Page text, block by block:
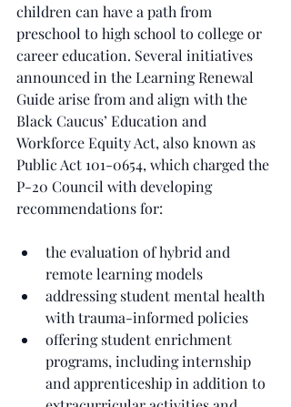
children can have a path from
preschool to high school to college or
career education. Several initiatives
announced in the Learning Renewal
Guide arise from and align with the
Black Caucus’ Education and
Workforce Equity Act, also known as
Public Act 101-0654, which charged the
P-20 Council with developing
recommendations for:
the evaluation of hybrid and
remote learning models
addressing student mental health
with trauma-informed policies
offering student enrichment
programs, including internship
and apprenticeship in addition to